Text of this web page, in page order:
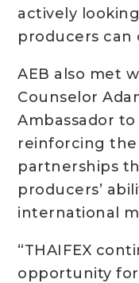
actively
producers can
AEB also met
Counselor
Ambassador to
reinforcing
partnerships
producers’
international
“THAIFEX
opportunity